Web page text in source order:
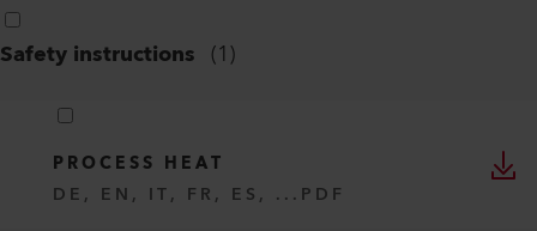
Safety instructions (1)
PROCESS HEAT
DE, EN, IT, FR, ES, ... PDF